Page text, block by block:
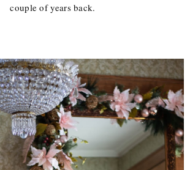
couple of years back.